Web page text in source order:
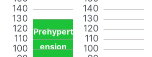
100
110
120
130
140
Prehypert
ension
100
110
120
130
140